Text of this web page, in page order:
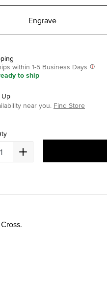
Engrave
within 1-5 Business Days
to ship
Up
near you. Find Store